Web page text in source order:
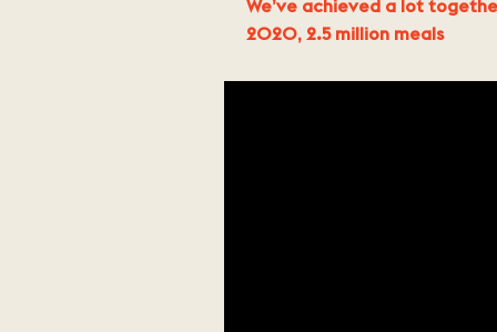
We’ve achieved a lot
2020, 2.5 million meals